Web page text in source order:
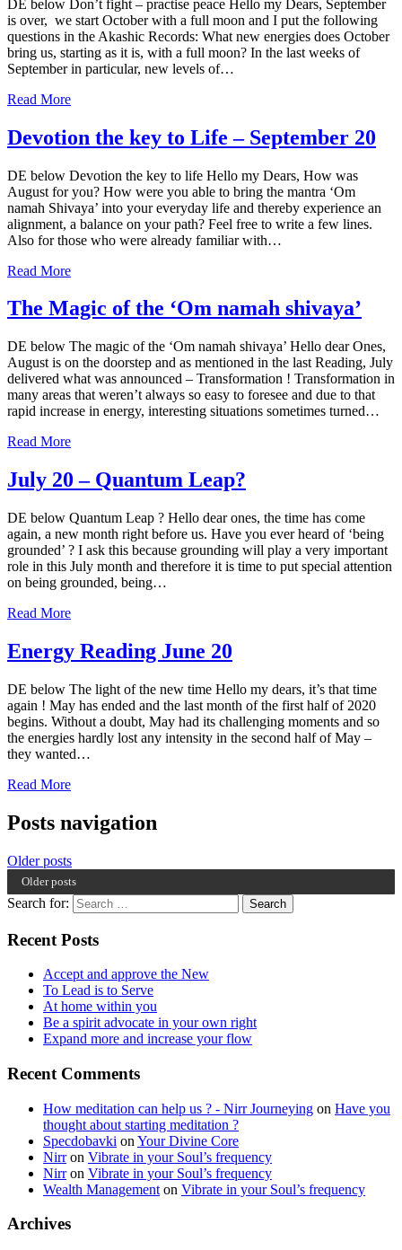
DE below Don’t fight – practise peace Hello my Dears, September
is over, we start October with a full moon and I put the following
questions in the Akashic Records: What new energies does October
bring us, starting as it is, with a full moon? In the last weeks of
September in particular, new levels of…
Read More
Devotion the key to Life – September 20
DE below Devotion the key to life Hello my Dears, How was
August for you? How were you able to bring the mantra ‘Om
namah Shivaya’ into your everyday life and thereby experience an
alignment, a balance on your path? Feel free to write a few lines.
Also for those who were already familiar with…
Read More
The Magic of the ‘Om namah shivaya’
DE below The magic of the ‘Om namah shivaya’ Hello dear Ones,
August is on the doorstep and as mentioned in the last Reading, July
delivered what was announced – Transformation ! Transformation in
many areas that weren’t always so easy to foresee and due to that
rapid increase in energy, interesting situations sometimes turned…
Read More
July 20 – Quantum Leap?
DE below Quantum Leap ? Hello dear ones, the time has come
again, a new month right before us. Have you ever heard of ‘being
grounded’ ? I ask this because grounding will play a very important
role in this July month and therefore it is time to put special attention
on being grounded, being…
Read More
Energy Reading June 20
DE below The light of the new time Hello my dears, it’s that time
again ! May has ended and the last month of the first half of 2020
begins. Without a doubt, May had its challenging moments and so
the energies hardly lost any intensity in the second half of May –
they wanted…
Read More
Posts navigation
Older posts
Older posts
Search for:
Recent Posts
Accept and approve the New
To Lead is to Serve
At home within you
Be a spirit advocate in your own right
Expand more and increase your flow
Recent Comments
How meditation can help us ? - Nirr Journeying on Have you
thought about starting meditation ?
Specdobavki on Your Divine Core
Nirron Vibrate in your Soul’s frequency
Nirron Vibrate in your Soul’s frequency
Wealth Management on Vibrate in your Soul’s frequency
Archives